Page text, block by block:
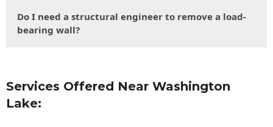
Do I need a structural engineer to remove a load-
bearing wall?
Services Offered Near Washington
Lake: